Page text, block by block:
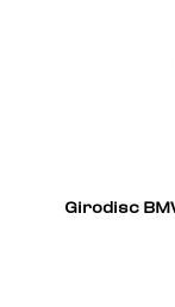
Girodisc